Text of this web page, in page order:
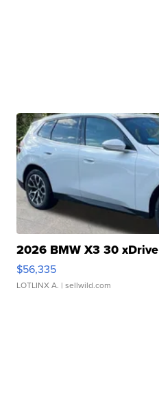
2026 BMW X3 30 xDrive
$56,335
LOTLINX A. | sellwild.com